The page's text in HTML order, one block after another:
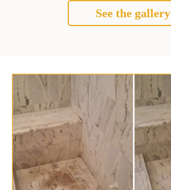
See the gallery